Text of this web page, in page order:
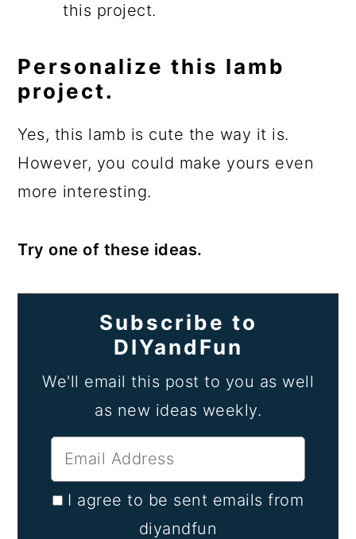
this project.
Personalize this lamb
project.
Yes, this lamb is cute the way it is.
However, you could make yours even
more interesting.
Try one of these ideas.
Subscribe to
DIYandFun
We'll email this post to you as well
as new ideas weekly.
I agree to be sent emails from
diyandfun